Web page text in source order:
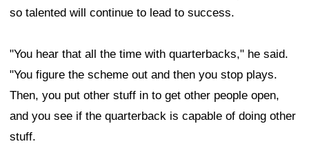
so talented will continue to lead to success.
"You hear that all the time with quarterbacks," he said.
"You figure the scheme out and then you stop plays.
Then, you put other stuff in to get other people open,
and you see if the quarterback is capable of doing other
stuff.